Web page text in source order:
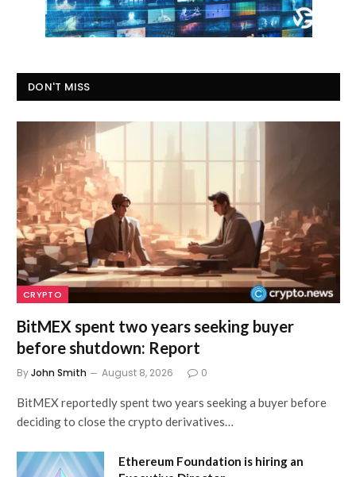
DON'T MISS
CRYPTO
BitMEX spent two years seeking buyer
before shutdown: Report
ByJohn Smith August 8, 2026 0
BitMEX reportedly spent two years seeking a buyer before
deciding to close the crypto derivatives…
Ethereum Foundation is hiring an